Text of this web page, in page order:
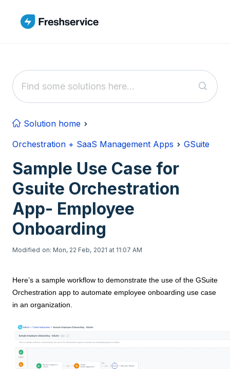
Solution home
Orchestration + SaaS Management Apps
GSuite
Sample Use Case for
Gsuite Orchestration
App- Employee
Onboarding
Modified on: Mon, 22 Feb, 2021 at 11:07 AM
Here’s a sample workflow to demonstrate the use of the GSuite
Orchestration app to automate employee onboarding use case
in an organization.